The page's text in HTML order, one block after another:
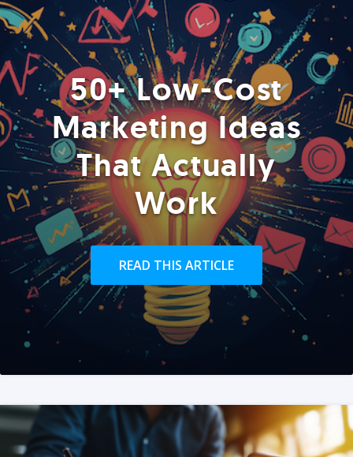
50+ Low-Cost
Marketing Ideas
That Actually
Work
READ THIS ARTICLE